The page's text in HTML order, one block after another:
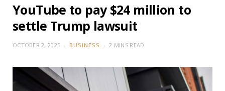
YouTube to pay $24 million to
settle Trump lawsuit
OCTOBER 2, 2025 BUSINESS 2 MINS READ